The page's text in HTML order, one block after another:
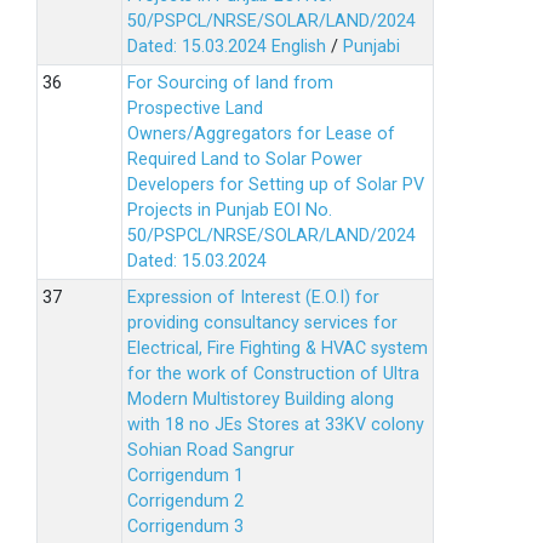
50/PSPCL/NRSE/SOLAR/LAND/2024
Dated: 15.03.2024 English / Punjabi
For Sourcing of land from
Prospective Land
Owners/Aggregators for Lease of
Required Land to Solar Power
Developers for Setting up of Solar PV
Projects in Punjab EOI No.
50/PSPCL/NRSE/SOLAR/LAND/2024
Dated: 15.03.2024
Expression of Interest (E.O.I) for
providing consultancy services for
Electrical, Fire Fighting & HVAC system
for the work of Construction of Ultra
Modern Multistorey Building along
with 18 no JEs Stores at 33KV colony
Sohian Road Sangrur
Corrigendum 1
Corrigendum 2
Corrigendum 3